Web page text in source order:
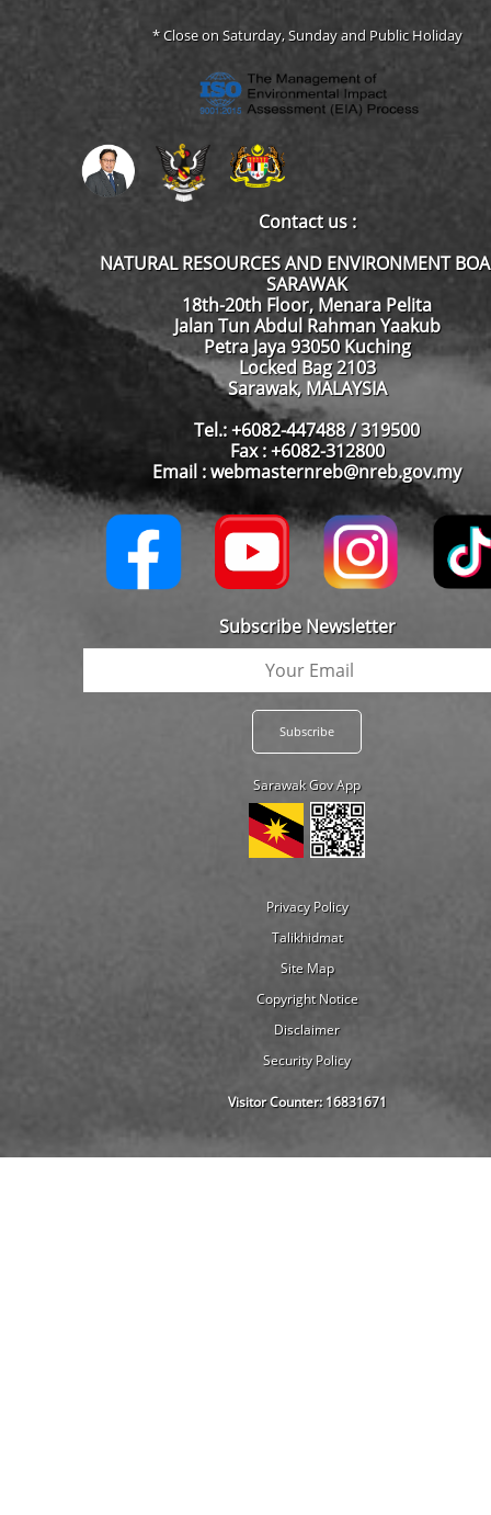
* Close on Saturday, Sunday and Public Holiday
Contact us :
NATURAL RESOURCES AND ENVIRONMENT
SARAWAK
18th-20th Floor, Menara Pelita
Jalan Tun Abdul Rahman Yaakub
Petra Jaya 93050 Kuching
Locked Bag 2103
Sarawak, MALAYSIA
Tel.: +6082-447488 / 319500
Fax : +6082-312800
Email : webmasternreb@nreb.gov.my
Subscribe Newsletter
Sarawak Gov App
Privacy Policy
Talikhidmat
Site Map
Copyright Notice
Disclaimer
Security Policy
Visitor Counter:16831671